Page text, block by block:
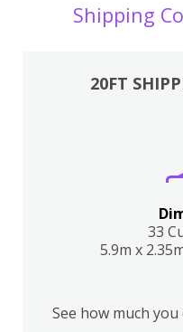
Shipping
20FT
33
5.9m x
See how much